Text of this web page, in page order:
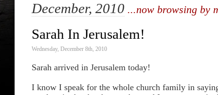
December, 2010 ...now browsing by
Sarah In Jerusalem!
Wednesday, December 8th, 2010
Sarah arrived in Jerusalem today!
I know I speak for the whole church family in